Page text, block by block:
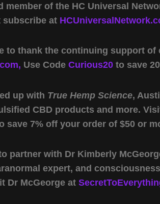
member of the HC Universal
subscribe at
to thank the continuing support
Use Code Curious20to save
up with True Hemp Science,
CBD products and more.
save 7% off your order of $50 or
partner with Dr Kimberly
expert, and
Dr McGeorge at